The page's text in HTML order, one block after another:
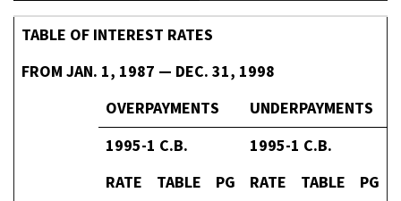
TABLE OF INTEREST RATES
FROM JAN. 1, 1987 — DEC. 31, 1998
OVERPAYMENTS
UNDERPAYMENTS
1995-1 C.B.
1995-1 C.B.
RATE
TABLE PG RATE TABLE PG